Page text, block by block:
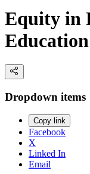
Equity in
Education
Dropdown items
Copy link
Facebook
X
Linked In
Email